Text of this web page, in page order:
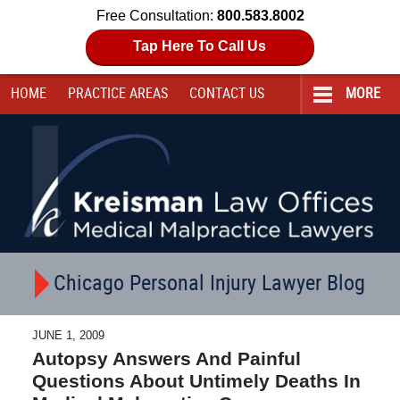
Free Consultation: 800.583.8002
Tap Here To Call Us
HOME PRACTICE AREAS CONTACT US MORE
Chicago Personal Injury Lawyer Blog
JUNE 1, 2009
Autopsy Answers And Painful
Questions About Untimely Deaths In